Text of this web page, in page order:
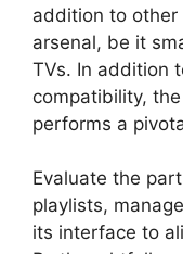
addition to other
arsenal, be it
TVs. In addition
compatibility,
performs a
Evaluate the
playlists,
its interface to